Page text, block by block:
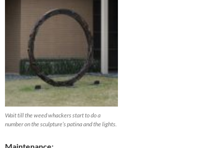
Wait till the weed whackers start to do a
number on the sculpture’s patina and the lights.